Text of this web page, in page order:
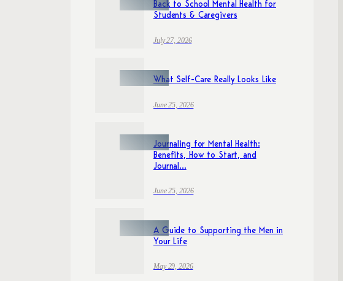
Back to School Mental Health for
Students & Caregivers
July 27, 2026
What Self-Care Really Looks Like
June 25, 2026
Journaling for Mental Health:
Benefits, How to Start, and
Journal...
June 25, 2026
A Guide to Supporting the Men in
Your Life
May 29, 2026